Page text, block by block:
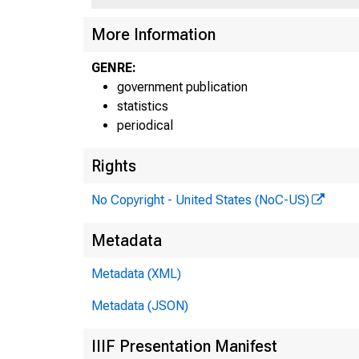
More Information
GENRE:
government publication
statistics
periodical
Rights
No Copyright - United States (NoC-US)
Metadata
Metadata (XML)
Metadata (JSON)
IIIF Presentation Manifest